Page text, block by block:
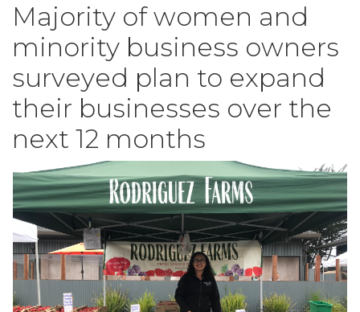
Majority of women and
minority business owners
surveyed plan to expand
their businesses over the
next 12 months